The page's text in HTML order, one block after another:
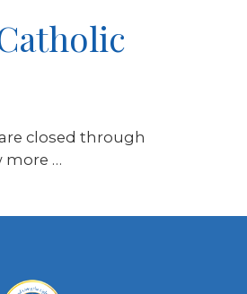
closed through
more …